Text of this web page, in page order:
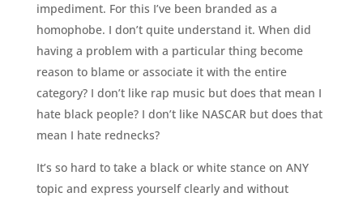
impediment. For this I’ve been branded as a
homophobe. I don’t quite understand it. When did
having a problem with a particular thing become
reason to blame or associate it with the entire
category? I don’t like rap music but does that mean I
hate black people? I don’t like NASCAR but does that
mean I hate rednecks?
It’s so hard to take a black or white stance on ANY
topic and express yourself clearly and without